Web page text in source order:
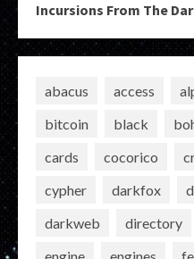
Incursions From The
abacus access
bitcoin
black
cards
cocorico
cypher
darkfox
darkweb
directory